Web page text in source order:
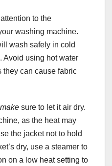
to the
washing machine.
wash safely in cold
Avoid using hot water
they can cause fabric
sure to let it air dry.
as the heat may
the jacket not to hold
dry, use a steamer to
on a low heat setting to